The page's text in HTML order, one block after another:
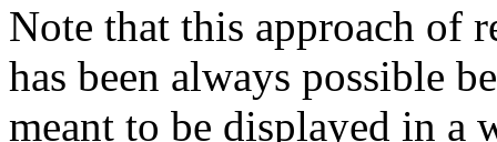
Note that this approach of
has been always possible
meant to be displayed in a